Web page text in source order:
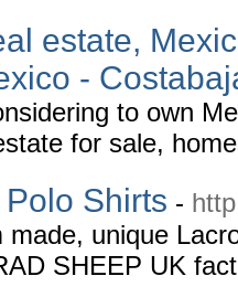
estate,
-
to own
for sale,
Shirts -
made, unique
SHEEP UK